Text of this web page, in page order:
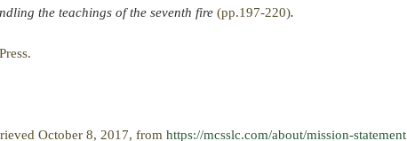
the teachings of the seventh fire (pp.197-220).
October 8, 2017, from https://mcsslc.com/about/mission-statement